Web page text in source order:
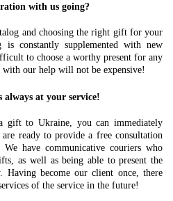
with us going?
and choosing the right gift for your
constantly supplemented with new
to choose a worthy present for any
our help will not be expensive!
always at your service!
gift to Ukraine, you can immediately
ready to provide a free consultation
have communicative couriers who
as well as being able to present the
Having become our client once, there
of the service in the future!